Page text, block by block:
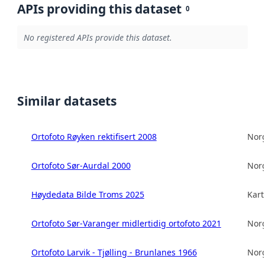
APIs providing this dataset 0
No registered APIs provide this dataset.
Similar datasets
Ortofoto Røyken rektifisert 2008
Ortofoto Sør-Aurdal 2000
Høydedata Bilde Troms 2025
Ortofoto Sør-Varanger midlertidig ortofoto 2021
Ortofoto Larvik - Tjølling - Brunlanes 1966